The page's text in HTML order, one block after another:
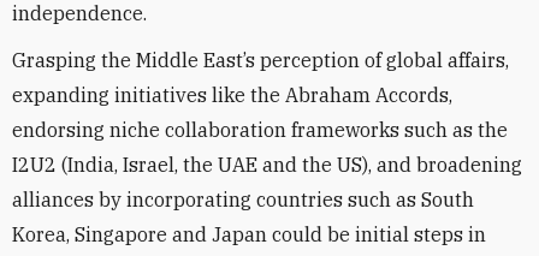
independence.
Grasping the Middle East’s perception of global affairs,
expanding initiatives like the Abraham Accords,
endorsing niche collaboration frameworks such as the
I2U2 (India, Israel, the UAE and the US), and broadening
alliances by incorporating countries such as South
Korea, Singapore and Japan could be initial steps in